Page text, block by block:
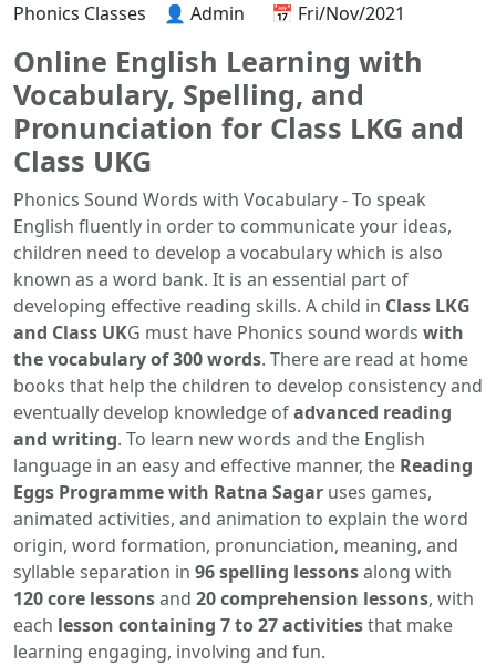
Phonics Classes 👤 Admin 📅 Fri/Nov/2021
Online English Learning with
Vocabulary, Spelling, and
Pronunciation for Class LKG and
Class UKG
Phonics Sound Words with Vocabulary - To speak
English fluently in order to communicate your ideas,
children need to develop a vocabulary which is also
known as a word bank. It is an essential part of
developing effective reading skills. A child in Class LKG
and Class UKG must have Phonics sound words with
the vocabulary of 300 words. There are read at home
books that help the children to develop consistency and
eventually develop knowledge ofadvanced reading
and writing. To learn new words and the English
language in an easy and effective manner, the Reading
Eggs Programme with Ratna Sagar uses games,
animated activities, and animation to explain the word
origin, word formation, pronunciation, meaning, and
syllable separation in 96 spelling lessonsalong with
120 core lessonsand 20 comprehension lessons, with
each lesson containing 7 to 27 activitiesthat make
learning engaging, involving and fun.